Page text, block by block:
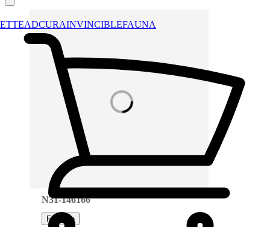
ADCURAINVINCIBLEFAUNA
Loading images
N31-146166
Favorite